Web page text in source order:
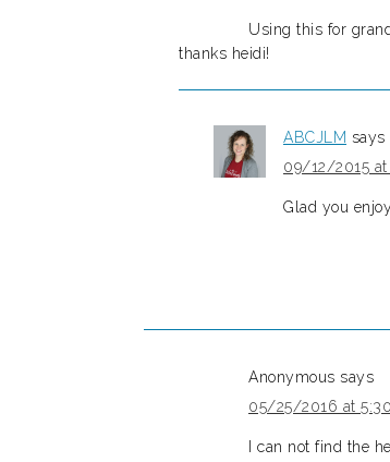
Using this for
thanks heidi!
ABCJLM says
09/12/2015
Glad you
Anonymous says
05/25/2016 at
I can not find the